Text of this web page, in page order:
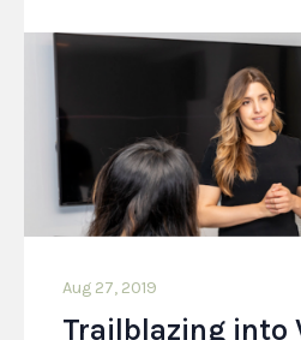
Aug 27, 2019
Trailblazing into